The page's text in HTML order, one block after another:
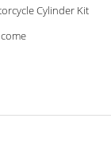
Cylinder Kit